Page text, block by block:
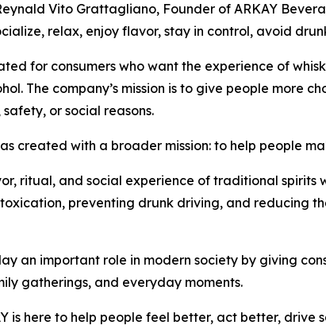
Vito Grattagliano, Founder of ARKAY
relax, enjoy flavor, stay in control, avoid
for consumers who want the experience of
The company’s mission is to give people more
or social reasons.
created with a broader mission: to help people
ritual, and social experience of traditional
preventing drunk driving, and reducing
an important role in modern society by giving
gatherings, and everyday moments.
is here to help people feel better, act better, drive